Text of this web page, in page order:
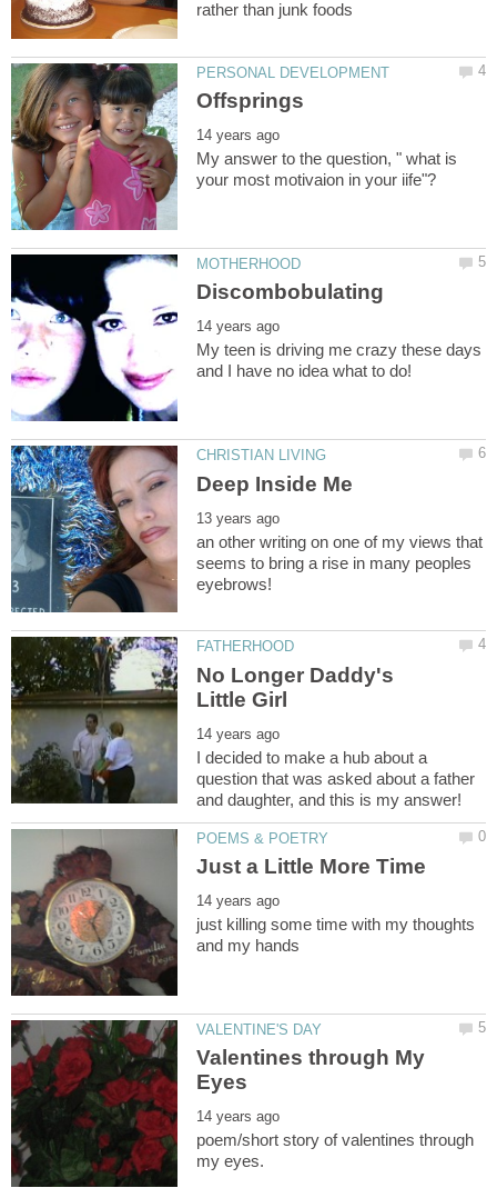
My answer to the question, " what is
My teen is driving me crazy these days
an other writing on one of my views that
seems to bring a rise in many peoples
No Longer Daddy's
I decided to make a hub about a
question that was asked about a father
just killing some time with my thoughts
Valentines through My
poem/short story of valentines through